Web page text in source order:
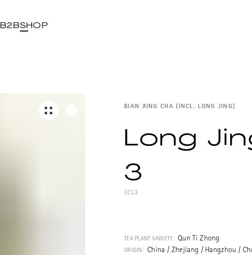
B2BSHOP
BIAN XING CHA (INCL. LONG JING)
Long
3
3CL3
TEA PLANT VARIETY: Qun Ti Zhong
ORIGIN: China / Zhejiang / Hangzhou /